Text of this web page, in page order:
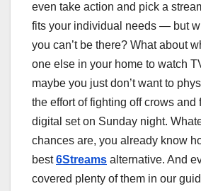
even take action and pick a
fits your individual needs — but
you can’t be there? What about
one else in your home to watch
maybe you just don’t want to
the effort of fighting off crows and
digital set on Sunday night.
chances are, you already know
best6Streams alternative. And
covered plenty of them in our